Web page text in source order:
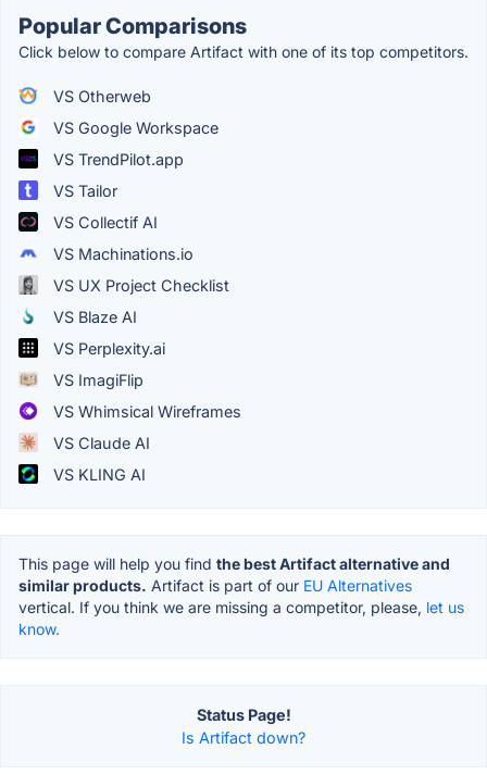
Popular Comparisons
Click below to compare Artifact with one of its top competitors.
VS Otherweb
VS Google Workspace
VS TrendPilot.app
VS Tailor
VS Collectif AI
VS Machinations.io
VS UX Project Checklist
VS Blaze AI
VS Perplexity.ai
VS ImagiFlip
VS Whimsical Wireframes
VS Claude AI
VS KLING AI
This page will help you find the best Artifact alternative and
similar products. Artifact is part of our EU Alternatives
vertical. If you think we are missing a competitor, please, let us
know.
Status Page!
Is Artifact down?